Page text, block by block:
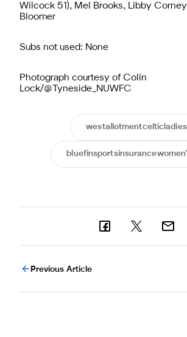
Wilcock 51), Mel Brooks, Libby
Bloomer
Subs not used: None
Photograph courtesy of Colin
Lock/@Tyneside_NUWFC
westallotmentcelticladies
Previous Article